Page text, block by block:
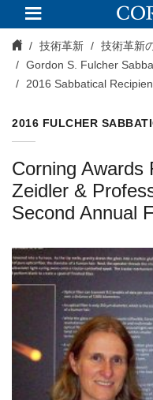
2016
Sabbatical
Recipients
技術革新
技術革新
Gordon S. Fulcher
2016 Sabbatical
2016 FULCHER
Corning Awards
Zeidler &
Second Annual